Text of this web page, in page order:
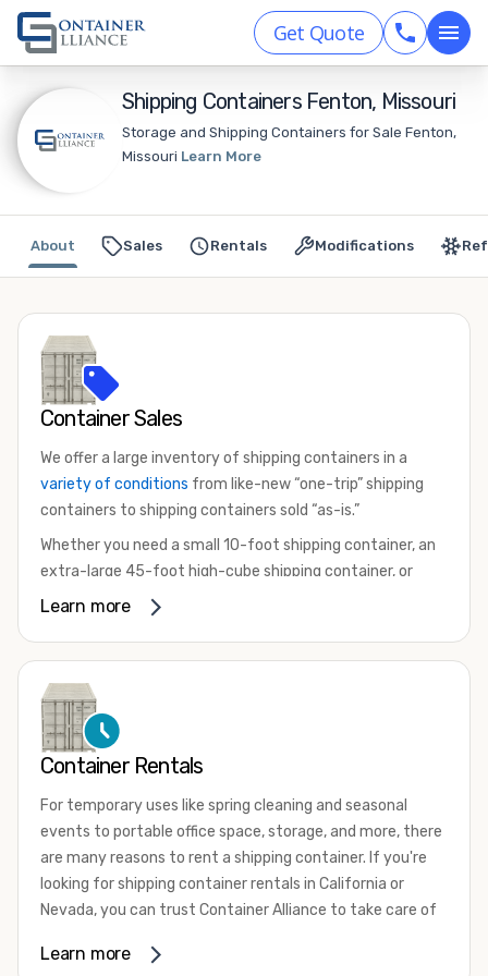
Get Quote
Shipping Containers Fenton, Missouri
Storage and Shipping Containers for Sale Fenton,
Missouri Learn More
Sales Rentals Modifications
About
Container Sales
We offer a large inventory of shipping containers in a
variety of conditions from like-new “one-trip” shipping
containers to shipping containers sold “as-is.”
Whether you need a small 10-foot shipping container, an
extra-large 45-foot high-cube shipping container, or
something in between, we have the perfect product to
that are certified for shipping.
There are many reasons to purchase a shipping container,
including on-site storage, portable offices, international
your shipping container, we’re confident we can find you
the container you need at the price point you’re looking
for.
Contact our shipping container experts to discuss your
available. We’re also happy to help you with container
Learn more
Container Rentals
For temporary uses like spring cleaning and seasonal
events to portable office space, storage, and more, there
are many reasons to rent a shipping container. If you're
looking for shipping container rentals in California or
Nevada, you can trust Container Alliance to take care of
variety of sizesand conditions for lease and for rent
Learn more